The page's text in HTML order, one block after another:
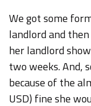
We got some
landlord and
her landlord
two weeks. And,
because of the
USD) fine she